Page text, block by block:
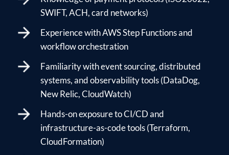
SWIFT, ACH, card networks)
Experience with AWS Step Functions and
workflow orchestration
Familiarity with event sourcing, distributed
systems, and observability tools (DataDog,
New Relic, CloudWatch)
Hands-on exposure to CI/CD and
infrastructure-as-code tools (Terraform,
CloudFormation)